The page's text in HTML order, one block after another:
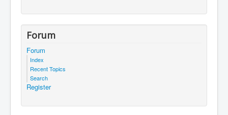
Forum
Forum
Index
Recent Topics
Search
Register